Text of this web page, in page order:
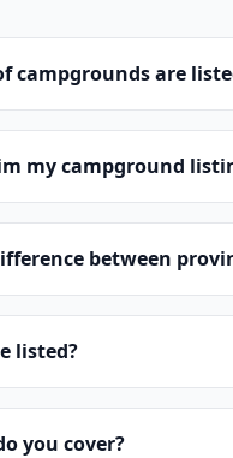
campgrounds are
my campground
between
listed?
you cover?